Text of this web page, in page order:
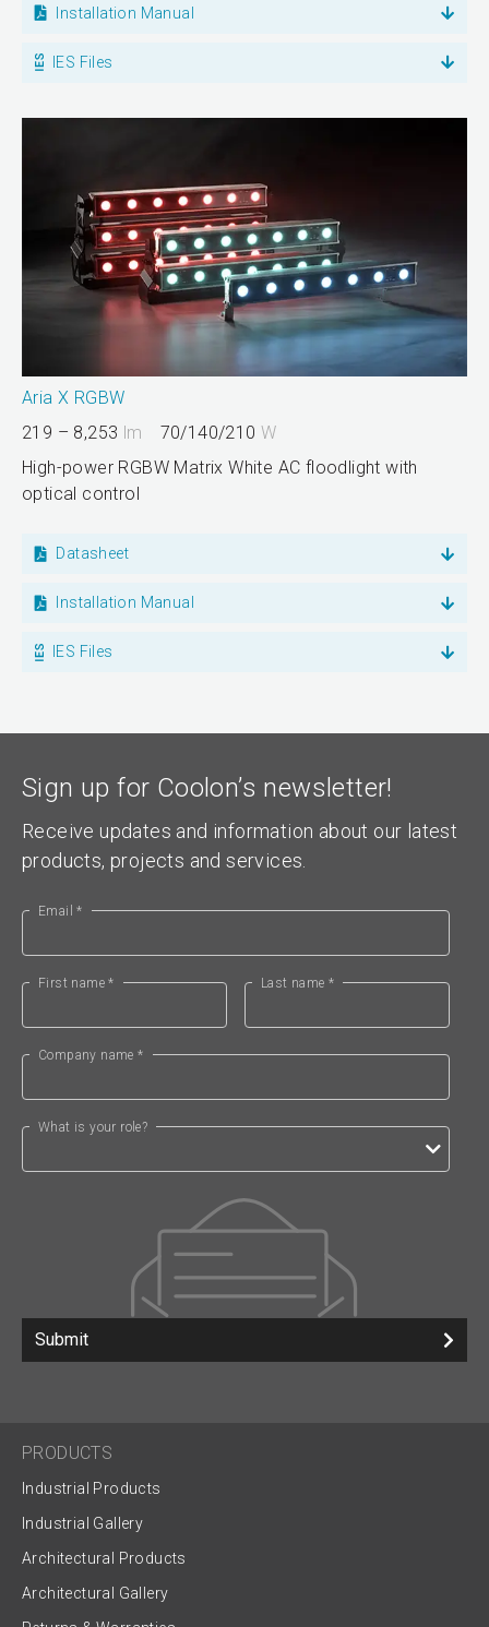
Installation Manual
IES Files
Aria X RGBW
219 – 8,253 lm 70/140/210W
High-power RGBW Matrix White AC floodlight with
optical control
Datasheet
Installation Manual
IES Files
Sign up for Coolon’s newsletter!
Receive updates and information about our latest
products, projects and services.
Email *
First name * Last name *
Company name *
What is your role?
Submit
PRODUCTS
Industrial Products
Industrial Gallery
Architectural Products
Architectural Gallery